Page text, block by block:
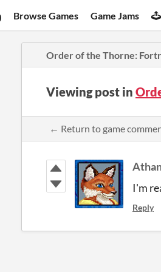
Browse Games Game Jams
Order of the Thorne:
Viewing post in
← Return to game
I'm
Reply